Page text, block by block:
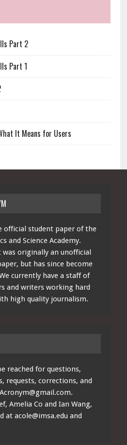
Part 2
Part 1
It Means for Users
official student paper of the
and Science Academy.
was originally an unofficial
but has since become
currently have a staff of
and writers working hard
high quality journalism.
reached for questions,
requests, corrections, and
.
Amelia Co and Ian Wang,
at acole@imsa.edu and